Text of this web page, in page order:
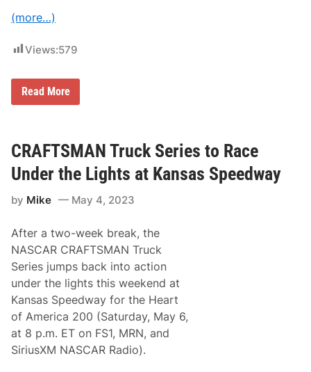
e
r
h
i
g
h
n
M
u
s
c
i
t
y
(more…)
Views:579
N
A
R
C
r
a
t
a
n
T
r
u
c
k
S
e
r
i
e
Read More
CRAFTSMAN Truck Series to Race
Under the Lights at Kansas Speedway
by Mike May 4, 2023
After a two-week break, the
NASCAR CRAFTSMAN Truck
Series jumps back into action
under the lights this weekend at
Kansas Speedway for the Heart
of America 200 (Saturday, May 6,
at 8 p.m. ET on FS1, MRN, and
SiriusXM NASCAR Radio).